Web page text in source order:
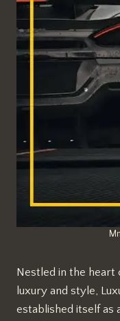
Nestled in the
luxury and style,
established itself as